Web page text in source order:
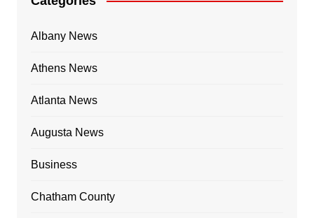
Albany News
Athens News
Atlanta News
Augusta News
Business
Chatham County